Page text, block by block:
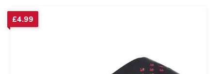
£4.99